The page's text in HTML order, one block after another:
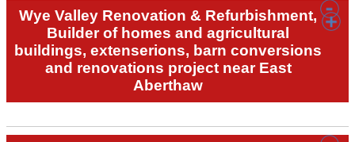
Wye Valley Renovation & Refurbishment,
Builder of homes and agricultural
buildings, extenserions, barn conversions
and renovations project near East
Aberthaw